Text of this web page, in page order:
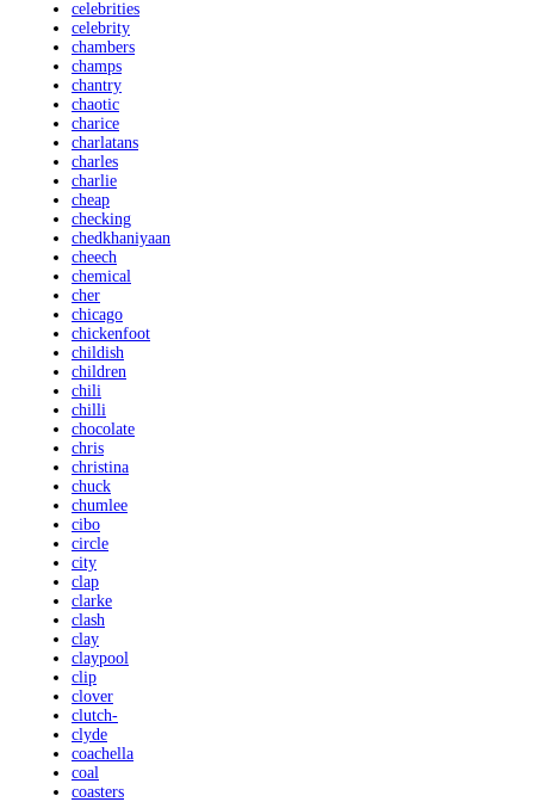
celebrities
celebrity
chambers
champs
chantry
chaotic
charice
charlatans
charles
charlie
cheap
checking
chedkhaniyaan
cheech
chemical
cher
chicago
chickenfoot
childish
children
chili
chilli
chocolate
chris
christina
chuck
chumlee
cibo
circle
city
clap
clarke
clash
clay
claypool
clip
clover
clutch-
clyde
coachella
coal
coasters